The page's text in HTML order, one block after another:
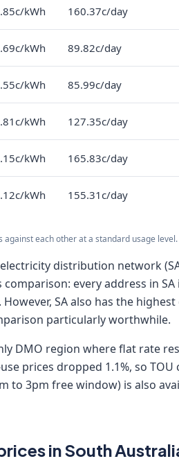
kWh 160.37c/day
kWh 89.82c/day
kWh 85.99c/day
kWh 127.35c/day
kWh 165.83c/day
kWh 155.31c/day
each other at a standard usage level.
distribution network
every address in
SA also has the
particularly worthwhile.
DMO region where flat rate
prices dropped 1.1%, so
to 3pm free window) is also
in South